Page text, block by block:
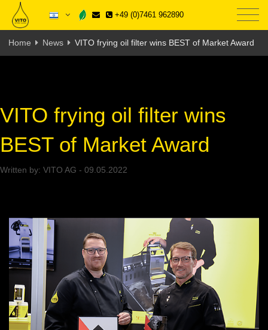
+49 (0)7461 962890
Home News VITO frying oil filter wins BEST of Market Award
VITO frying oil filter wins
BEST of Market Award
Written by: VITO AG - 09.05.2022